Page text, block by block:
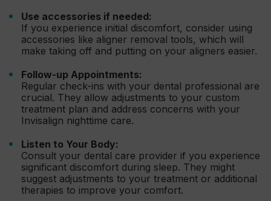
Use accessories if needed:
If you experience initial discomfort, consider using
accessories like aligner removal tools, which will
make taking off and putting on your aligners easier.
Follow-up Appointments:
Regular check-ins with your dental professional are
crucial. They allow adjustments to your custom
treatment plan and address concerns with your
Invisalign nighttime care.
Listen to Your Body:
Consult your dental care provider if you experience
significant discomfort during sleep. They might
suggest adjustments to your treatment or additional
therapies to improve your comfort.